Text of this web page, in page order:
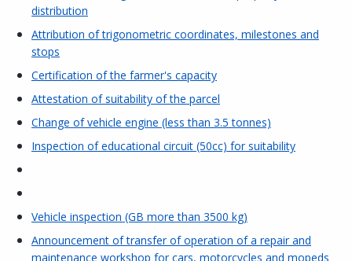
distribution
Attribution of trigonometric coordinates, milestones and
stops
Certification of the farmer's capacity
Attestation of suitability of the parcel
Change of vehicle engine (less than 3.5 tonnes)
Inspection of educational circuit (50cc) for suitability
Vehicle inspection (GB more than 3500 kg)
Announcement of transfer of operation of a repair and
maintenance workshop for cars, motorcycles and mopeds